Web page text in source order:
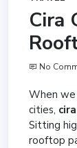
Cira
No
When we
cities,
Sitting
rooftop